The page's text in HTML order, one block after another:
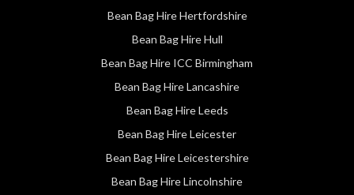
Bean Bag Hire Hertfordshire
Bean Bag Hire Hull
Bean Bag Hire ICC Birmingham
Bean Bag Hire Lancashire
Bean Bag Hire Leeds
Bean Bag Hire Leicester
Bean Bag Hire Leicestershire
Bean Bag Hire Lincolnshire